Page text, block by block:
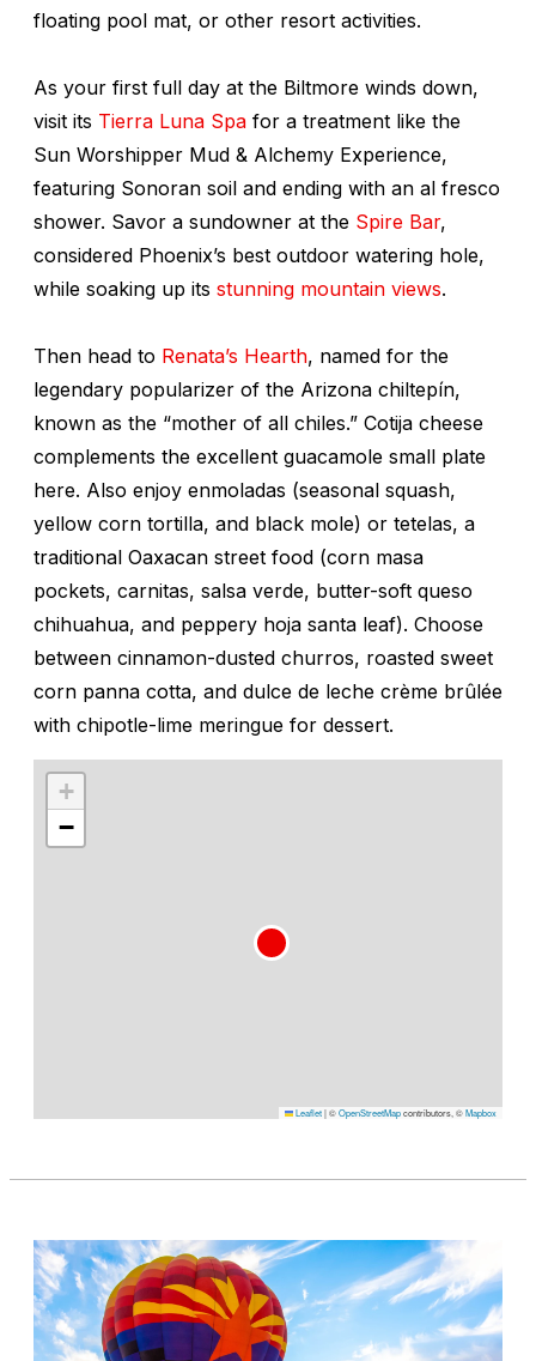
floating pool mat, or other resort activities.
As your first full day at the Biltmore winds down,
visit its Tierra Luna Spa for a treatment like the
Sun Worshipper Mud & Alchemy Experience,
featuring Sonoran soil and ending with an al fresco
shower. Savor a sundowner at the Spire Bar,
considered Phoenix’s best outdoor watering hole,
while soaking up its stunning mountain views.
Then head to Renata’s Hearth, named for the
legendary popularizer of the Arizona chiltepín,
known as the “mother of all chiles.” Cotija cheese
complements the excellent guacamole small plate
here. Also enjoy enmoladas (seasonal squash,
yellow corn tortilla, and black mole) or tetelas, a
traditional Oaxacan street food (corn masa
pockets, carnitas, salsa verde, butter-soft queso
chihuahua, and peppery hoja santa leaf). Choose
between cinnamon-dusted churros, roasted sweet
corn panna cotta, and dulce de leche crème brûlée
with chipotle-lime meringue for dessert.
+
−
Leaflet|©OpenStreetMapcontributors, ©Mapbox